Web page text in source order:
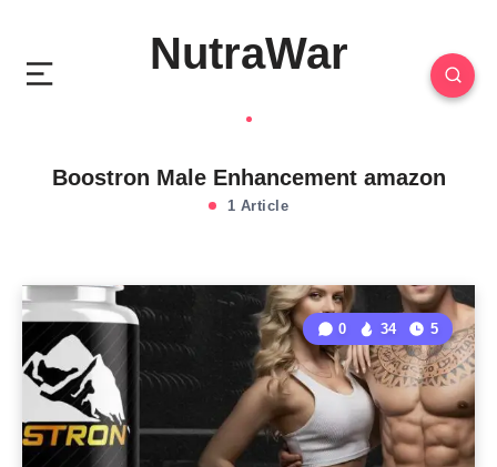
NutraWar
Boostron Male Enhancement amazon
1 Article
0 34 5